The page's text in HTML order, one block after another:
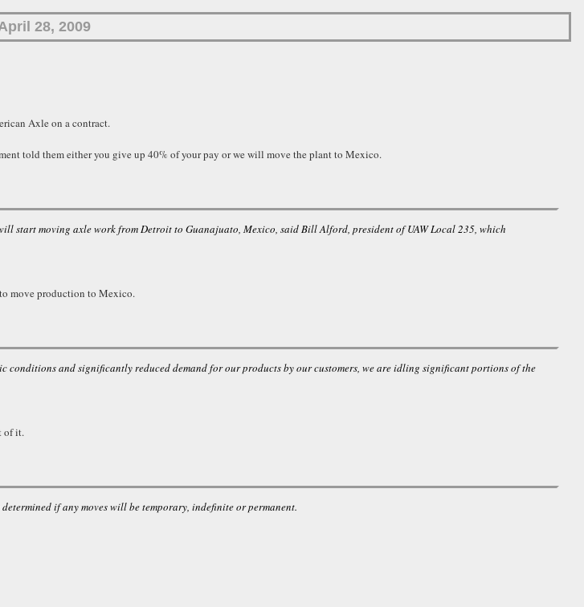
28, 2009
Axle on a contract.
told them either you give up 40% of your pay or we will move the plant to Mexico.
start moving axle work from Detroit to Guanajuato, Mexico, said Bill Alford, president of UAW Local 235, which
move production to Mexico.
conditions and significantly reduced demand for our products by our customers, we are idling significant portions of the
of it.
if any moves will be temporary, indefinite or permanent.